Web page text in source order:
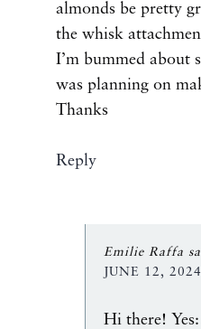
almonds be pretty
the whisk
I’m bummed about
was planning on
Thanks
Reply
Emilie Raffa
JUNE 12,
Hi there!